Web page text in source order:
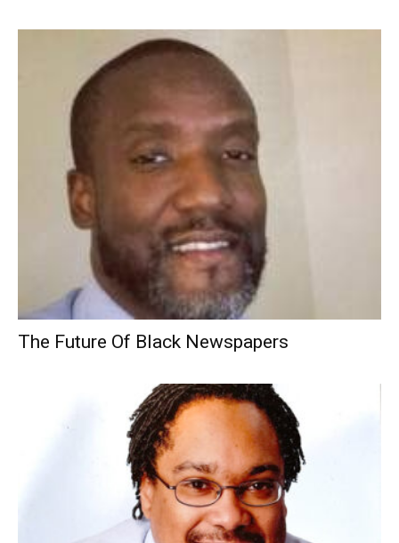
The Future Of Black Newspapers